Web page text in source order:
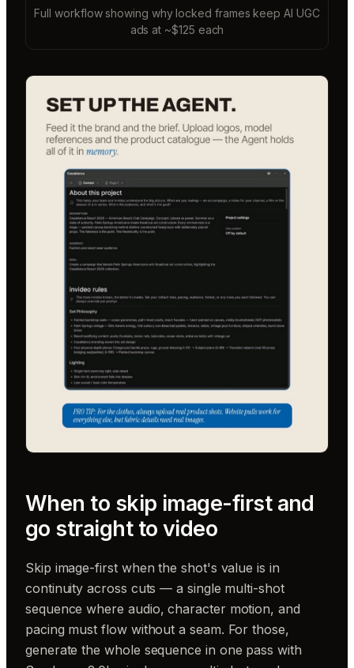
Full workflow showing why locked frames keep AI UGC
ads at ~$125 each
When to skip image-first and
go straight to video
Skip image-first when the shot's value is in
continuity across cuts — a single multi-shot
sequence where audio, character motion, and
pacing must flow without a seam. For those,
generate the whole sequence in one pass with